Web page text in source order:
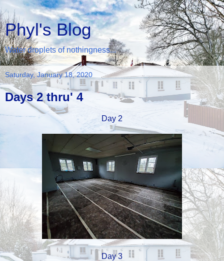
Phyl's Blog
Water droplets of nothingness...
Saturday, January 18, 2020
Days 2 thru' 4
Day 2
Day 3